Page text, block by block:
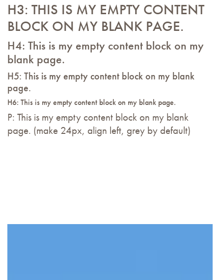
H3: THIS IS MY EMPTY CONTENT
BLOCK ON MY BLANK PAGE.
H4: This is my empty content block on my
blank page.
H5: This is my empty content block on my blank
page.
H6: This is my empty content block on my blank page.
P: This is my empty content block on my blank
page. (make 24px, align left, grey by default)